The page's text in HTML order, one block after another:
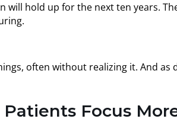
hold up for the next ten years.
often without realizing it. And
Focus